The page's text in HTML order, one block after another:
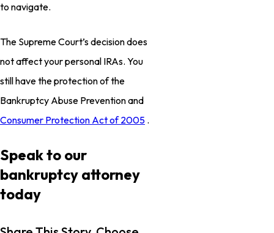
to navigate.
The Supreme Court’s decision does
not affect your personal IRAs. You
still have the protection of the
Bankruptcy Abuse Prevention and
Consumer Protection Act of 2005 .
Speak to our
bankruptcy attorney
today